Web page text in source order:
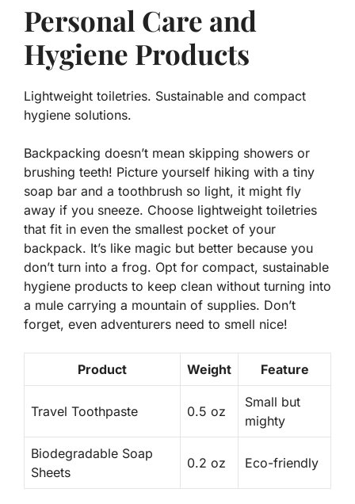
Personal Care and
Hygiene Products
Lightweight toiletries. Sustainable and compact
hygiene solutions.
Backpacking doesn’t mean skipping showers or
brushing teeth! Picture yourself hiking with a tiny
soap bar and a toothbrush so light, it might fly
away if you sneeze. Choose lightweight toiletries
that fit in even the smallest pocket of your
backpack. It’s like magic but better because you
don’t turn into a frog. Opt for compact, sustainable
hygiene products to keep clean without turning into
a mule carrying a mountain of supplies. Don’t
forget, even adventurers need to smell nice!
Product Weight Feature
Travel Toothpaste 0.5 oz
Small but
mighty
Biodegradable Soap
Sheets
0.2 oz Eco-friendly